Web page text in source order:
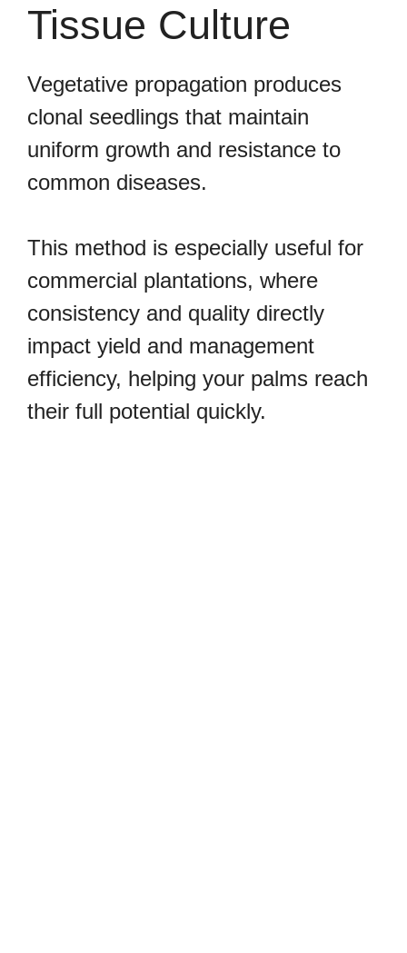
Tissue Culture
Vegetative propagation produces
clonal seedlings that maintain
uniform growth and resistance to
common diseases.
This method is especially useful for
commercial plantations, where
consistency and quality directly
impact yield and management
efficiency, helping your palms reach
their full potential quickly.